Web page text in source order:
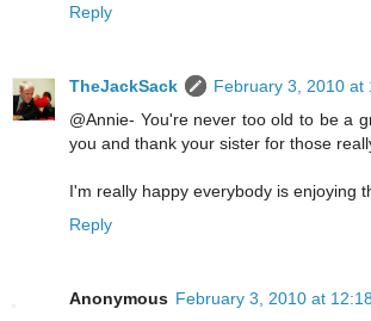
Reply
TheJackSack
February 3, 2010 at
@Annie- You're never too old to be a
you and thank your sister for those
I'm really happy everybody is enjoying
Reply
Anonymous February 3, 2010 at